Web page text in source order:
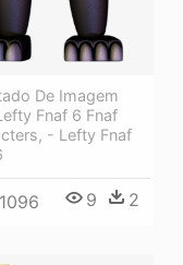
De Imagem
Fnaf 6 Fnaf
- Lefty Fnaf
9 2